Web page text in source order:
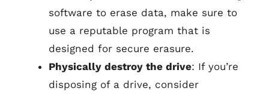
software to erase data, make sure to
use a reputable program that is
designed for secure erasure.
Physically destroy the drive: If you’re
disposing of a drive, consider